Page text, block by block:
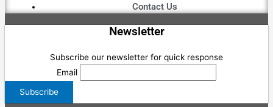
Contact Us
Newsletter
Subscribe our newsletter for quick response
Email